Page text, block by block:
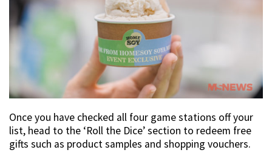
Once you have checked all four game stations off your
list, head to the ‘Roll the Dice’ section to redeem free
gifts such as product samples and shopping vouchers.